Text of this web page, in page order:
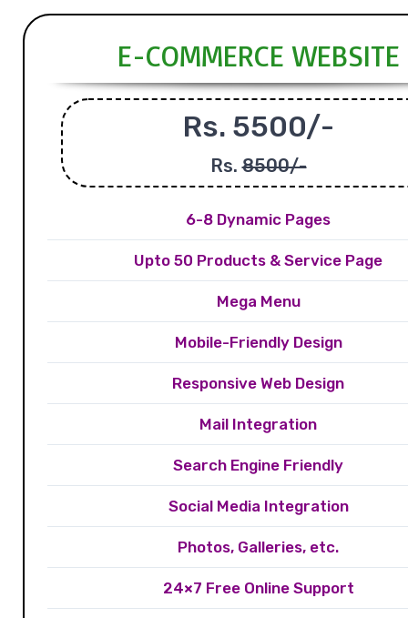
E-COMMERCE WEBSITE
Rs. 5500/-
Rs.8500/-
6-8 Dynamic Pages
Upto 50 Products & Service Page
Mega Menu
Mobile-Friendly Design
Responsive Web Design
Mail Integration
Search Engine Friendly
Social Media Integration
Photos, Galleries, etc.
24×7 Free Online Support